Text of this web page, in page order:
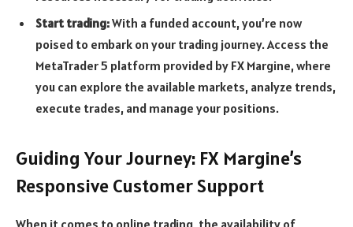
Start trading:With a funded account, you’re now
poised to embark on your trading journey. Access the
MetaTrader 5 platform provided by FX Margine, where
you can explore the available markets, analyze trends,
execute trades, and manage your positions.
Guiding Your Journey: FX Margine’s
Responsive Customer Support